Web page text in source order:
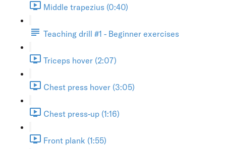
Middle trapezius (0:40)
Teaching drill #1 - Beginner exercises
Triceps hover (2:07)
Chest press hover (3:05)
Chest press-up (1:16)
Front plank (1:55)